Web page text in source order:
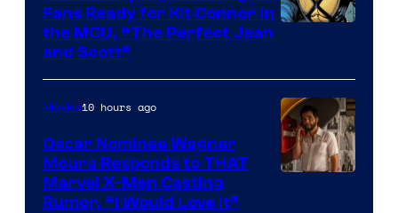
of
Marvel
Comics
Fans Ready for Kit Connor in
the MCU, “The Perfect Jean
and Scott”
Movies10 hours ago
Oscar Nominee Wagner
Moura Responds to THAT
Marvel X-Men Casting
Rumor, “I Would Love It”